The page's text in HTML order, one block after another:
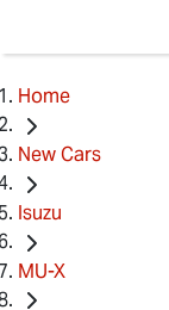
Home
New Cars
Isuzu
MU-X